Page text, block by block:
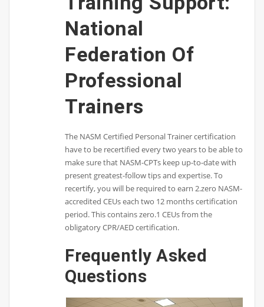
National
Federation Of
Professional
Trainers
The NASM Certified Personal Trainer certification
have to be recertified every two years to be able to
make sure that NASM-CPTs keep up-to-date with
present greatest-follow tips and expertise. To
recertify, you will be required to earn 2.zero NASM-
accredited CEUs each two 12 months certification
period. This contains zero.1 CEUs from the
obligatory CPR/AED certification.
Frequently Asked
Questions